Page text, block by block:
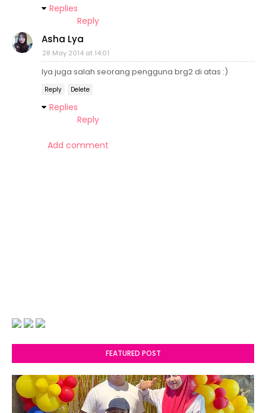
Replies
Reply
Asha Lya
28 May 2014 at 14:01
lya juga salah seorang pengguna brg2 di atas :)
Reply Delete
Replies
Reply
Add comment
FEATURED POST